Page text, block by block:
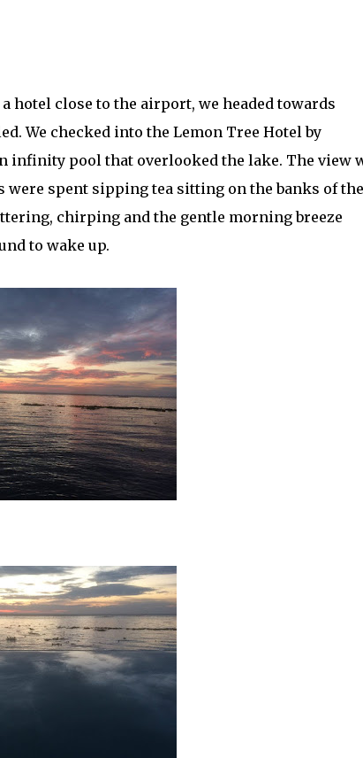
hotel close to the airport, we headed towards
We checked into the Lemon Tree Hotel by
infinity pool that overlooked the lake. The view
spent sipping tea sitting on the banks of the
chirping and the gentle morning breeze
to wake up.